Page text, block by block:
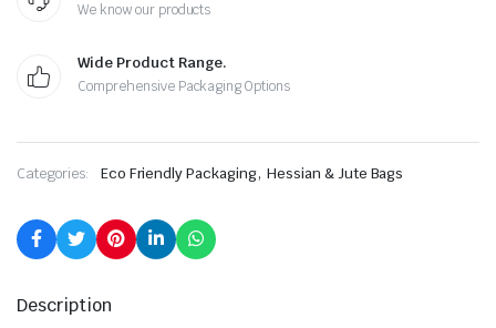
We know our products
Wide Product Range.
Comprehensive Packaging Options
Categories: Eco Friendly Packaging, Hessian & Jute Bags
Description